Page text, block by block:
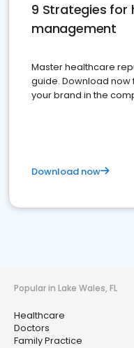
9 Strategies for
management
Master healthcare
guide. Download now
your brand in the
Download now
Popular in Lake Wales, FL
Healthcare
Doctors
Family Practice